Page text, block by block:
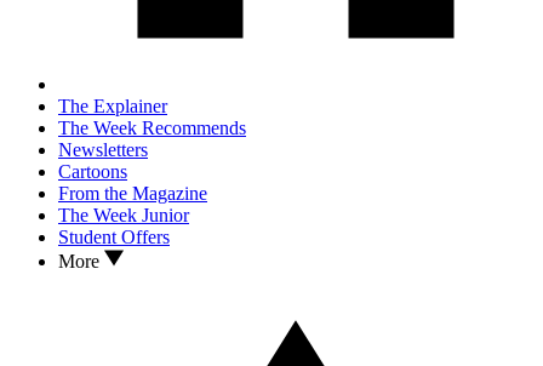
The Explainer
The Week Recommends
Newsletters
Cartoons
From the Magazine
The Week Junior
Student Offers
More